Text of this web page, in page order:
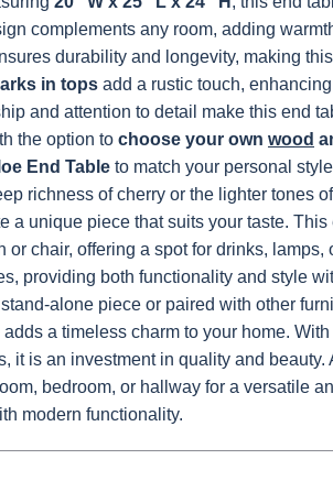
FC10944
Tavern
SP10
Barnwood
Medium
Walnut
complements any room, adding
durability and longevity, making
in tops add a rustic touch, enhancing
and attention to detail make this end
the option to choose your own wood
End Table to match your personal
richness of cherry or the lighter tones
a unique piece that suits your taste. This
chair, offering a spot for drinks, lamps,
providing both functionality and style
alone piece or paired with other
a timeless charm to your home.
it is an investment in quality and beauty.
bedroom, or hallway for a versatile
modern functionality.